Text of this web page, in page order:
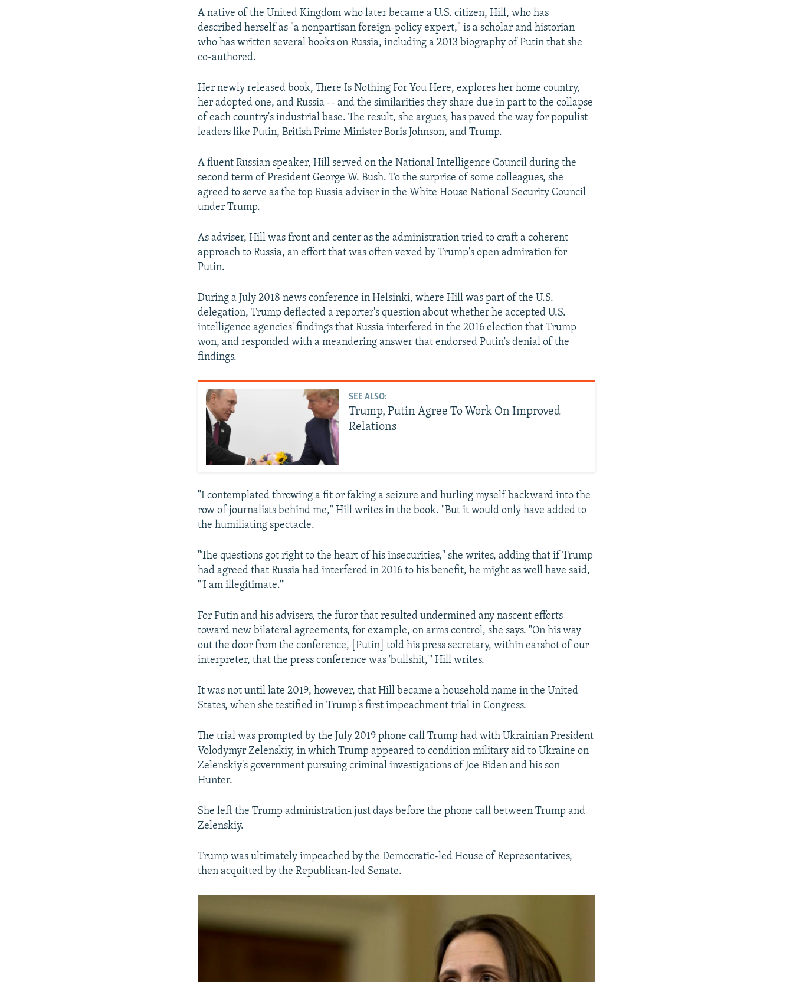
EMBED
A native of the United Kingdom who later became a U.S. citizen, Hill, who has
described herself as "a nonpartisan foreign-policy expert," is a scholar and historian
who has written several books on Russia, including a 2013 biography of Putin that she
co-authored.
Her newly released book, There Is Nothing For You Here, explores her home country,
her adopted one, and Russia -- and the similarities they share due in part to the collapse
of each country's industrial base. The result, she argues, has paved the way for populist
leaders like Putin, British Prime Minister Boris Johnson, and Trump.
A fluent Russian speaker, Hill served on the National Intelligence Council during the
second term of President George W. Bush. To the surprise of some colleagues, she
agreed to serve as the top Russia adviser in the White House National Security Council
under Trump.
As adviser, Hill was front and center as the administration tried to craft a coherent
approach to Russia, an effort that was often vexed by Trump's open admiration for
Putin.
During a July 2018 news conference in Helsinki, where Hill was part of the U.S.
delegation, Trump deflected a reporter's question about whether he accepted U.S.
intelligence agencies' findings that Russia interfered in the 2016 election that Trump
won, and responded with a meandering answer that endorsed Putin's denial of the
findings.
SEE ALSO:
Trump, Putin Agree To Work On Improved
Relations
"I contemplated throwing a fit or faking a seizure and hurling myself backward into the
row of journalists behind me," Hill writes in the book. "But it would only have added to
the humiliating spectacle.
"The questions got right to the heart of his insecurities," she writes, adding that if Trump
had agreed that Russia had interfered in 2016 to his benefit, he might as well have said,
"'I am illegitimate.'"
For Putin and his advisers, the furor that resulted undermined any nascent efforts
toward new bilateral agreements, for example, on arms control, she says. "On his way
out the door from the conference, [Putin] told his press secretary, within earshot of our
interpreter, that the press conference was 'bullshit,'" Hill writes.
It was not until late 2019, however, that Hill became a household name in the United
States, when she testified in Trump's first impeachment trial in Congress.
The trial was prompted by the July 2019 phone call Trump had with Ukrainian President
Volodymyr Zelenskiy, in which Trump appeared to condition military aid to Ukraine on
Zelenskiy's government pursuing criminal investigations of Joe Biden and his son
Hunter.
She left the Trump administration just days before the phone call between Trump and
Zelenskiy.
Trump was ultimately impeached by the Democratic-led House of Representatives,
then acquitted by the Republican-led Senate.